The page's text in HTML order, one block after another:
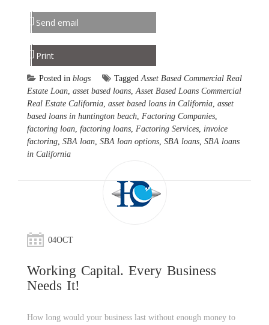
Send email
Print
Posted in blogs TaggedAsset Based Commercial Real
Estate Loan, asset based loans,Asset Based Loans Commercial
Real Estate California, asset based loans in California, asset
based loans in huntington beach, Factoring Companies,
factoring loan, factoring loans, Factoring Services, invoice
factoring, SBA loan, SBA loan options, SBA loans, SBA loans
in California
04OCT
Working Capital. Every Business
Needs It!
How long would your business last without enough money to